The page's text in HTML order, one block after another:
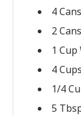
4
2
1
4
1/4
5